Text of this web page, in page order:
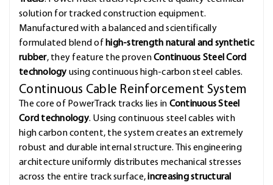
solution for tracked construction equipment.
Manufactured with a balanced and scientifically
formulated blend of high-strength natural and synthetic
rubber, they feature the provenContinuous Steel Cord
technology using continuous high-carbon steel cables.
Continuous Cable Reinforcement System
The core of PowerTrack tracks lies in Continuous Steel
Cord technology. Using continuous steel cables with
high carbon content, the system creates an extremely
robust and durable internal structure. This engineering
architecture uniformly distributes mechanical stresses
across the entire track surface,increasing structural